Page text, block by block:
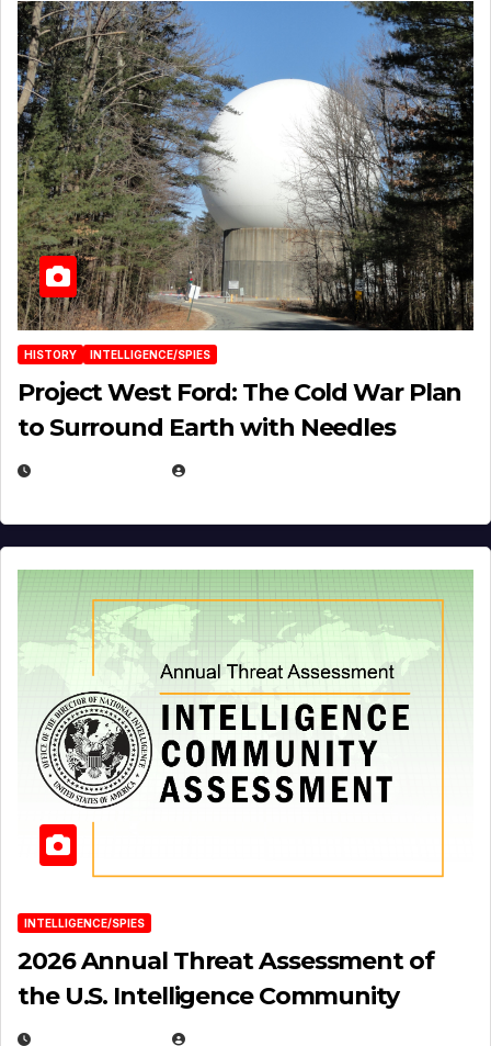
HISTORY INTELLIGENCE/SPIES
Project West Ford: The Cold War Plan
to Surround Earth with Needles
INTELLIGENCE/SPIES
2026 Annual Threat Assessment of
the U.S. Intelligence Community